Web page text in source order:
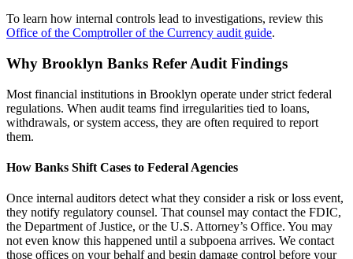
To learn how internal controls lead to investigations, review this
Office of the Comptroller of the Currency audit guide.
Why Brooklyn Banks Refer Audit Findings
Most financial institutions in Brooklyn operate under strict federal
regulations. When audit teams find irregularities tied to loans,
withdrawals, or system access, they are often required to report
them.
How Banks Shift Cases to Federal Agencies
Once internal auditors detect what they consider a risk or loss event,
they notify regulatory counsel. That counsel may contact the FDIC,
the Department of Justice, or the U.S. Attorney’s Office. You may
not even know this happened until a subpoena arrives. We contact
those offices on your behalf and begin damage control before your